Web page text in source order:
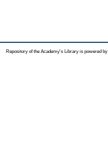
Repository of the Academy's Library is powered by